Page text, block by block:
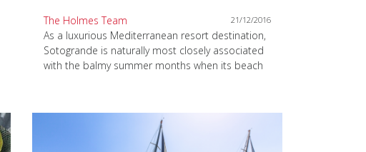
The Holmes Team 21/12/2016
As a luxurious Mediterranean resort destination,
Sotogrande is naturally most closely associated
with the balmy summer months when its beach